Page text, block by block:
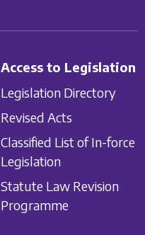
Access to Legislation
Legislation Directory
Revised Acts
Classified List of In-force
Legislation
Statute Law Revision
Programme